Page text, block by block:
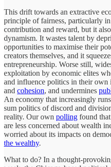
This drift towards an extractive
principle of fairness, particularly
contribution and reward, but it
dynamism. It wastes talent by
opportunities to maximise their
creators themselves, and it
entrepreneurship. Worse still,
exploitation by economic elites
and influence politics in their own
and cohesion, and undermines
An economy that increasingly
sum politics of discord and
reality. Our own polling found
are less concerned about wealth
worried about its impacts on
the wealthy.
What to do? In a thought-